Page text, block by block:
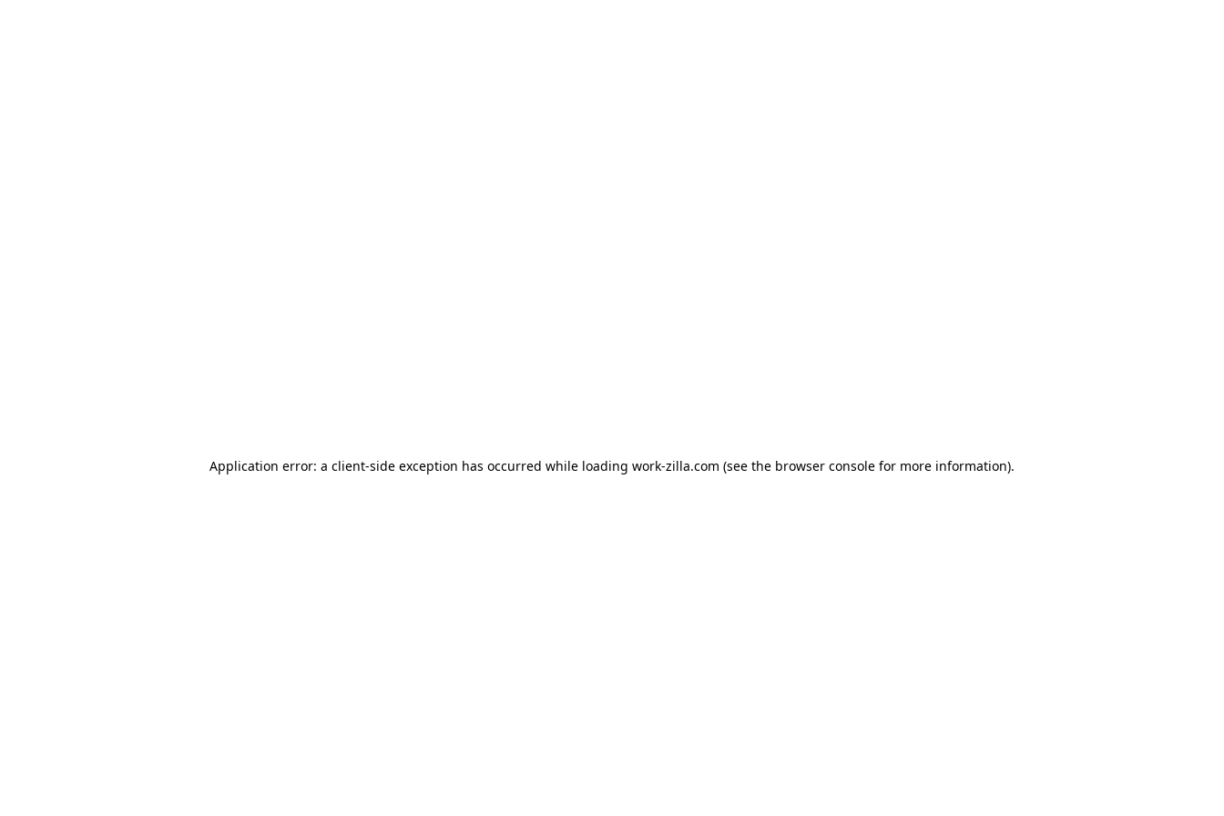
Application error: a client-side exception has occurred while loading work-zilla.com (see the browser console for more information).